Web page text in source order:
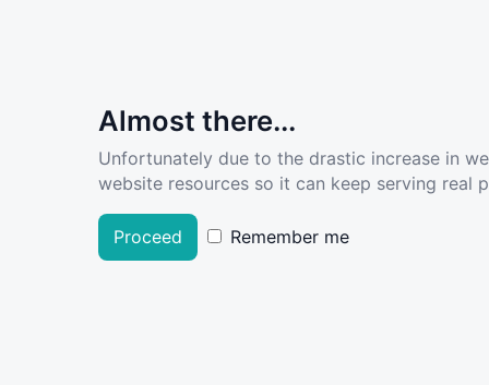
Almost there...
Unfortunately due to the drastic increase in
website resources so it can keep serving real
Proceed Remember me